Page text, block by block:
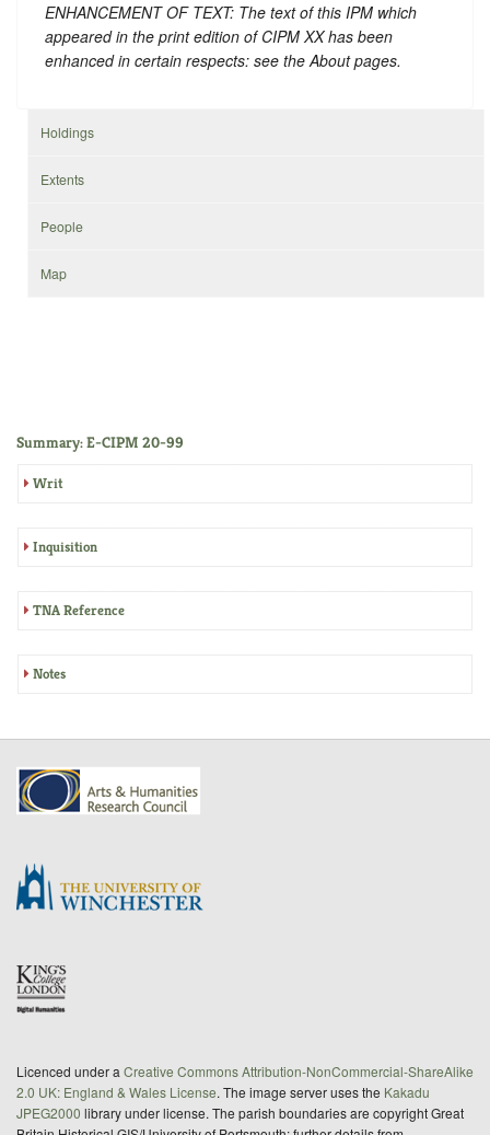
ENHANCEMENT OF TEXT: The text of this IPM which
appeared in the print edition of CIPM XX has been
enhanced in certain respects: see the About pages.
Holdings
Extents
People
Map
Summary: E-CIPM 20-99
Writ
Inquisition
TNA Reference
Notes
Licenced under a Creative Commons Attribution-NonCommercial-ShareAlike
2.0 UK: England & Wales License. The image server uses the Kakadu
JPEG2000 library under license. The parish boundaries are copyright Great